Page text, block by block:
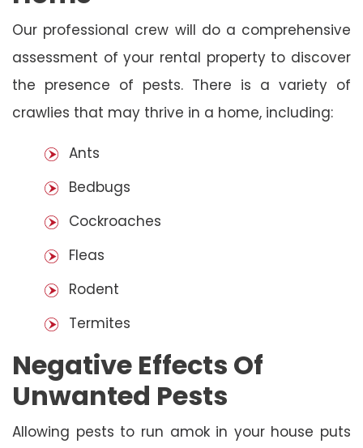
Our professional crew will do a comprehensive
assessment of your rental property to discover
the presence of pests. There is a variety of
crawlies that may thrive in a home, including:
Ants
Bedbugs
Cockroaches
Fleas
Rodent
Termites
Negative Effects Of
Unwanted Pests
Allowing pests to run amok in your house puts